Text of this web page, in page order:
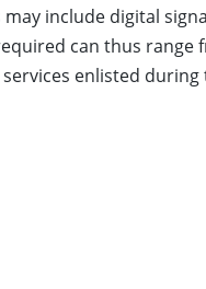
include digital
can thus range
enlisted